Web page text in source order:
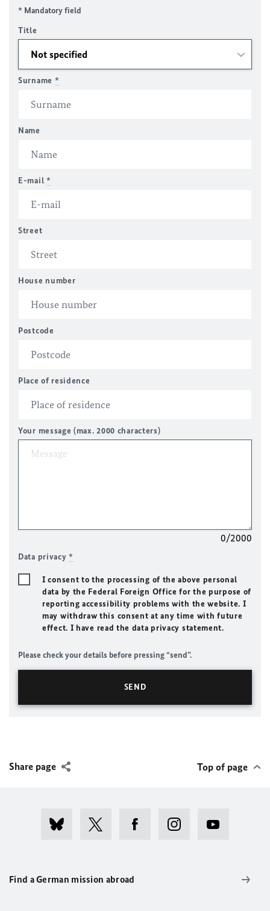
* Mandatory field
Title
Surname *
Name
E-mail *
Street
House number
Postcode
Place of residence
Your message (max. 2000 characters)
0/2000
Data privacy*
I consent to the processing of the above personal
data by the Federal Foreign Office for the purpose of
reporting accessibility problems with the website. I
may withdraw this consent at any time with future
effect. I have read the data privacy statement.
Please check your details before pressing “send”.
Share page Top of page
Find a German mission abroad